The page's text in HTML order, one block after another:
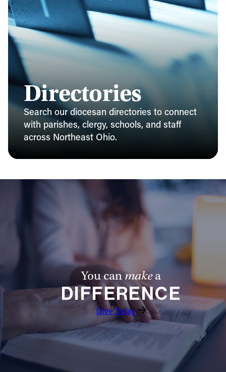
Directories
Search our diocesan directories to connect
with parishes, clergy, schools, and staff
across Northeast Ohio.
You canmakea
DIFFERENCE
Give Today